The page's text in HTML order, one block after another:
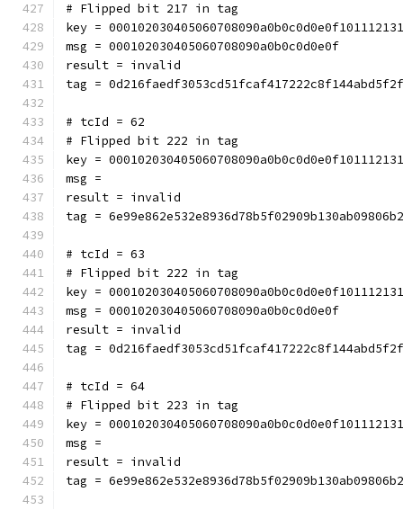
# Flipped bit 217 in tag
key =
msg = 000102030405060708090a0b0c0d0e0f
result = invalid
tag =
# tcId = 62
# Flipped bit 222 in tag
key =
msg =
result = invalid
tag =
# tcId = 63
# Flipped bit 222 in tag
key =
msg = 000102030405060708090a0b0c0d0e0f
result = invalid
tag =
# tcId = 64
# Flipped bit 223 in tag
key =
msg =
result = invalid
tag =